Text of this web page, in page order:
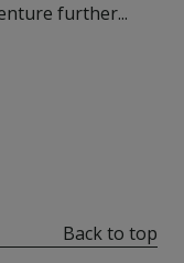
further...
Back to top